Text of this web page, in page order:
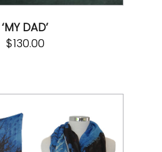
‘MY DAD’
$130.00